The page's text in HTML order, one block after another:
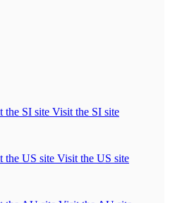
Visit the SI site
Visit the US site